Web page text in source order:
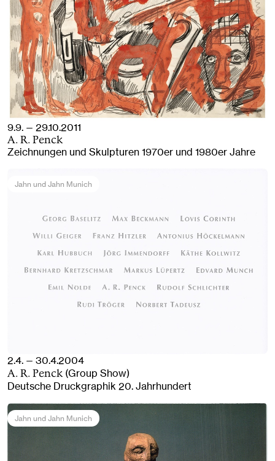
9.9. — 29.10.2011
A. R. Penck
Zeichnungen und Skulpturen 1970er und 1980er Jahre
Jahn und Jahn Munich
2.4. — 30.4.2004
A. R. Penck (Group Show)
Deutsche Druckgraphik 20. Jahrhundert
Jahn und Jahn Munich